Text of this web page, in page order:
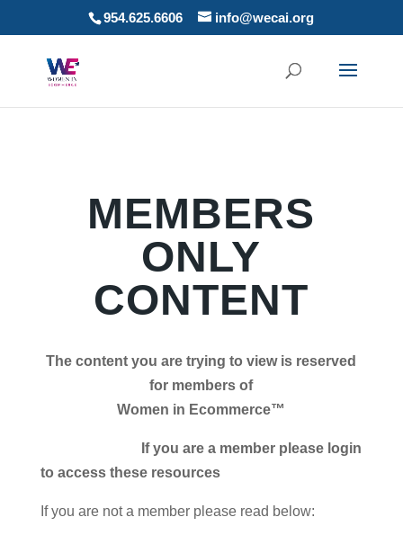
954.625.6606 info@wecai.org
MEMBERS
ONLY
CONTENT
The content you are trying to view is reserved
for members of
Women in Ecommerce™
If you are a member please login
to access these resources
If you are not a member please read below: